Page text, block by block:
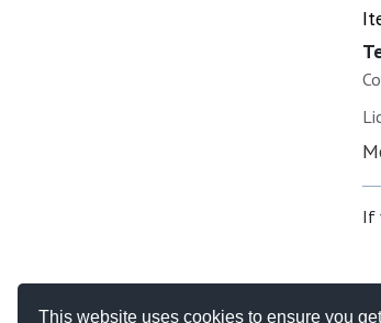
This website uses cookies to ensure you
If